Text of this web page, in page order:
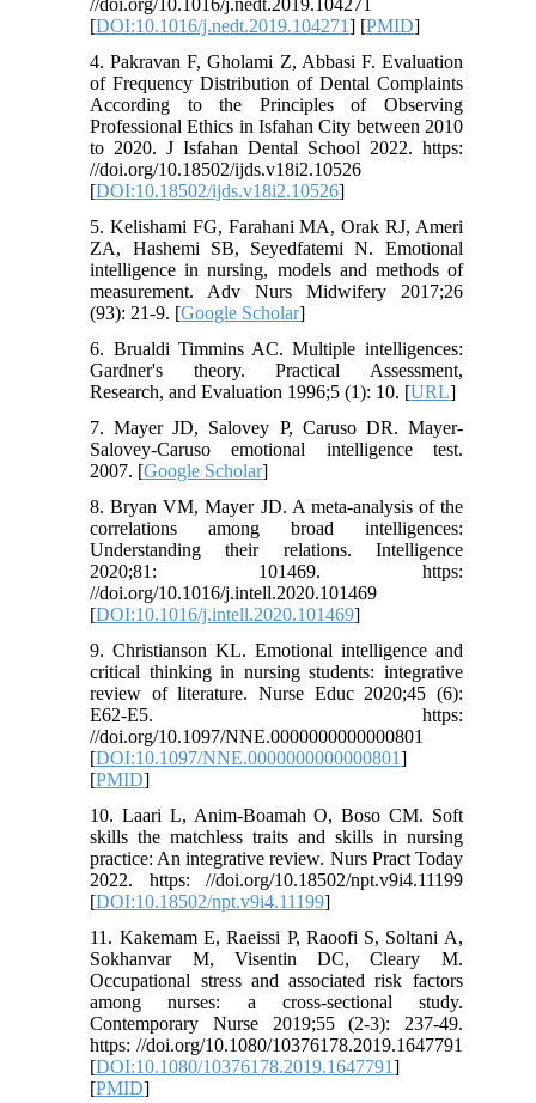
//doi.org/10.1016/j.nedt.2019.104271
[DOI:10.1016/j.nedt.2019.104271] [PMID]
4. Pakravan F, Gholami Z, Abbasi F. Evaluation
of Frequency Distribution of Dental Complaints
According to the Principles of Observing
Professional Ethics in Isfahan City between 2010
to 2020. J Isfahan Dental School 2022. https:
//doi.org/10.18502/ijds.v18i2.10526
[DOI:10.18502/ijds.v18i2.10526]
5. Kelishami FG, Farahani MA, Orak RJ, Ameri
ZA, Hashemi SB, Seyedfatemi N. Emotional
intelligence in nursing, models and methods of
measurement. Adv Nurs Midwifery 2017;26
(93): 21-9. [Google Scholar]
6. Brualdi Timmins AC. Multiple intelligences:
Gardner's theory. Practical Assessment,
Research, and Evaluation 1996;5 (1): 10. [URL]
7. Mayer JD, Salovey P, Caruso DR. Mayer-
Salovey-Caruso emotional intelligence test.
2007. [Google Scholar]
8. Bryan VM, Mayer JD. A meta-analysis of the
correlations among broad intelligences:
Understanding their relations. Intelligence
2020;81: 101469. https:
//doi.org/10.1016/j.intell.2020.101469
[DOI:10.1016/j.intell.2020.101469]
9. Christianson KL. Emotional intelligence and
critical thinking in nursing students: integrative
review of literature. Nurse Educ 2020;45 (6):
E62-E5. https:
//doi.org/10.1097/NNE.0000000000000801
[DOI:10.1097/NNE.0000000000000801]
[PMID]
10. Laari L, Anim-Boamah O, Boso CM. Soft
skills the matchless traits and skills in nursing
practice: An integrative review. Nurs Pract Today
2022. https: //doi.org/10.18502/npt.v9i4.11199
[DOI:10.18502/npt.v9i4.11199]
11. Kakemam E, Raeissi P, Raoofi S, Soltani A,
Sokhanvar M, Visentin DC, Cleary M.
Occupational stress and associated risk factors
among nurses: a cross-sectional study.
Contemporary Nurse 2019;55 (2-3): 237-49.
https: //doi.org/10.1080/10376178.2019.1647791
[DOI:10.1080/10376178.2019.1647791]
[PMID]